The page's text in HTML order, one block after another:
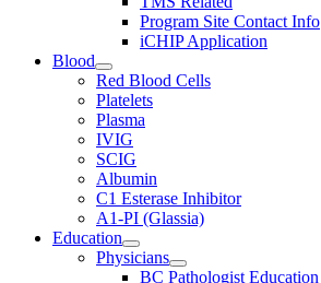
Program Site Contact Info
iCHIP Application
Blood
Red Blood Cells
Platelets
Plasma
IVIG
SCIG
Albumin
C1 Esterase Inhibitor
A1-PI (Glassia)
Education
Physicians
BC Pathologist Education